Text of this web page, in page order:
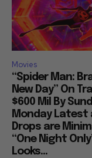
Movies
“Spider Man:
New Day” On
$600 Mil By
Monday Latest
Drops are
“One Night
Looks...